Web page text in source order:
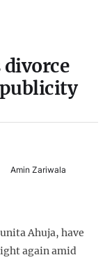
divorce
Amin Zariwala
Ahuja, have
again amid